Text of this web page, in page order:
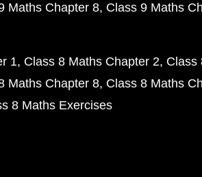
Maths Chapter 8 Class 9 Maths
1 Class 8 Maths Chapter 2 Class
Maths Chapter 8 Class 8 Maths
8 Maths Exercises